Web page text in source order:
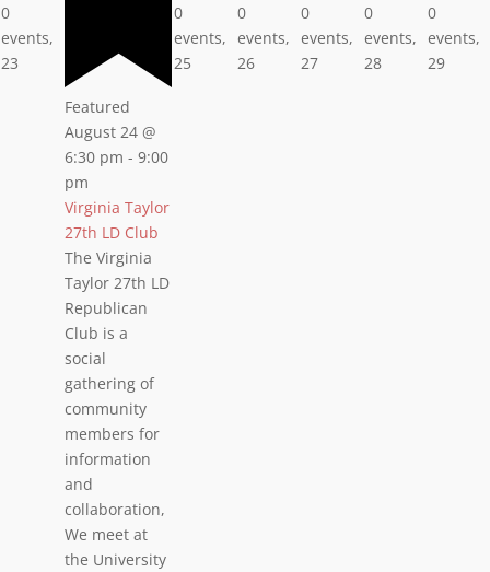
0
events,
23
Featured
August 24 @
6:30 pm - 9:00
pm
Virginia Taylor
27th LD Club
The Virginia
Taylor 27th LD
Republican
Club is a
social
gathering of
community
members for
information
and
collaboration,
We meet at
the University
0
events,
25
0
events,
26
0
events,
27
0
events,
28
0
events,
29